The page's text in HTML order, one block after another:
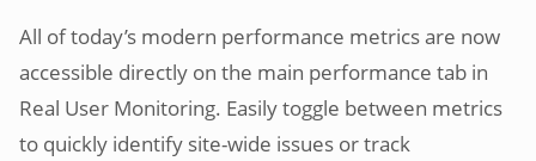
All of today’s modern performance metrics are now
accessible directly on the main performance tab in
Real User Monitoring. Easily toggle between metrics
to quickly identify site-wide issues or track